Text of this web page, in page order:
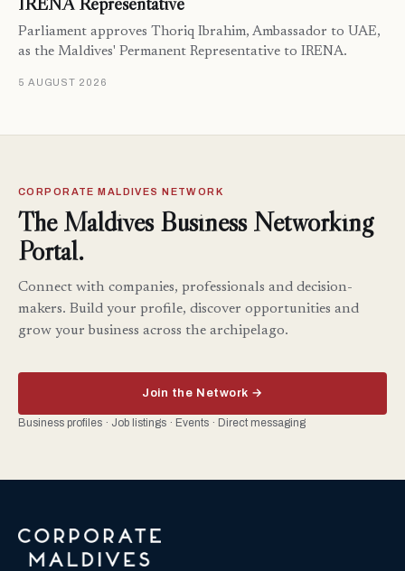
Parliament approves Thoriq Ibrahim, Ambassador to UAE,
as the Maldives' Permanent Representative to IRENA.
5 AUGUST 2026
CORPORATE MALDIVES NETWORK
The Maldives Business Networking
Portal.
Connect with companies, professionals and decision-
makers. Build your profile, discover opportunities and
grow your business across the archipelago.
Join the Network →
Business profiles · Job listings · Events · Direct messaging